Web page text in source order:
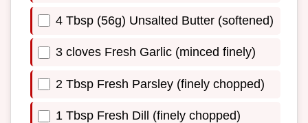
4 Tbsp (56g) Unsalted Butter (softened)
3 cloves Fresh Garlic (minced finely)
2 Tbsp Fresh Parsley (finely chopped)
1 Tbsp Fresh Dill (finely chopped)